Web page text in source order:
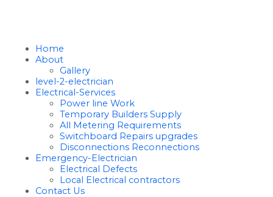
Home
About
Gallery
level-2-electrician
Electrical-Services
Power line Work
Temporary Builders Supply
All Metering Requirements
Switchboard Repairs upgrades
Disconnections Reconnections
Emergency-Electrician
Electrical Defects
Local Electrical contractors
Contact Us